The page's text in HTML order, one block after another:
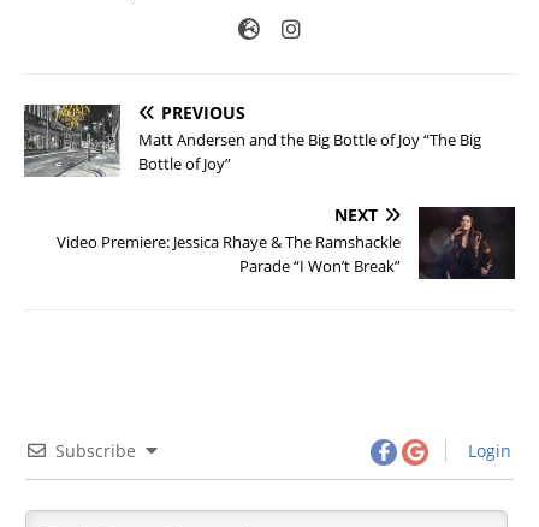
PREVIOUS
Matt Andersen and the Big Bottle of Joy “The Big
Bottle of Joy”
NEXT
Video Premiere: Jessica Rhaye & The Ramshackle
Parade “I Won’t Break”
Subscribe Login